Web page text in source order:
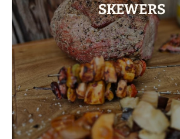
SKEWERS